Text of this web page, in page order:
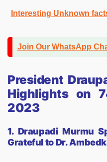
Interesting Unknown
Join Our WhatsApp
President
Highlights on
2023
1. Draupadi Murmu
Grateful to Dr.